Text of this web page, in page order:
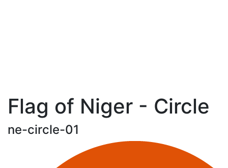
Flag of Niger - Circle
ne-circle-01